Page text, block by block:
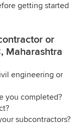
getting started
or
Maharashtra
engineering or
you completed?
subcontractors?